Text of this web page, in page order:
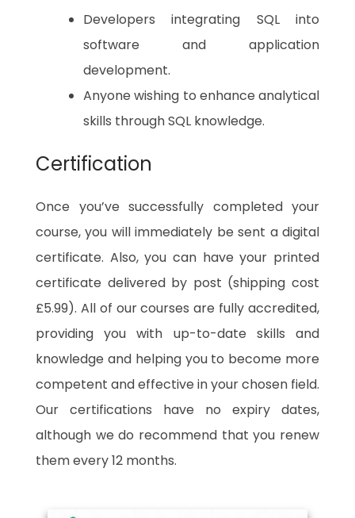
Developers integrating SQL into
software and application
development.
Anyone wishing to enhance analytical
skills through SQL knowledge.
Certification
Once you’ve successfully completed your
course, you will immediately be sent a digital
certificate. Also, you can have your printed
certificate delivered by post (shipping cost
£5.99). All of our courses are fully accredited,
providing you with up-to-date skills and
knowledge and helping you to become more
competent and effective in your chosen field.
Our certifications have no expiry dates,
although we do recommend that you renew
them every 12 months.